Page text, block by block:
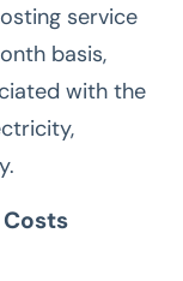
service
basis,
with the